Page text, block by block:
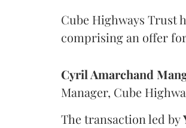
Cube Highways Trust
comprising an offer
Cyril Amarchand
Manager, Cube
The transaction led by